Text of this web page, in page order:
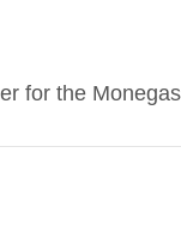
for the